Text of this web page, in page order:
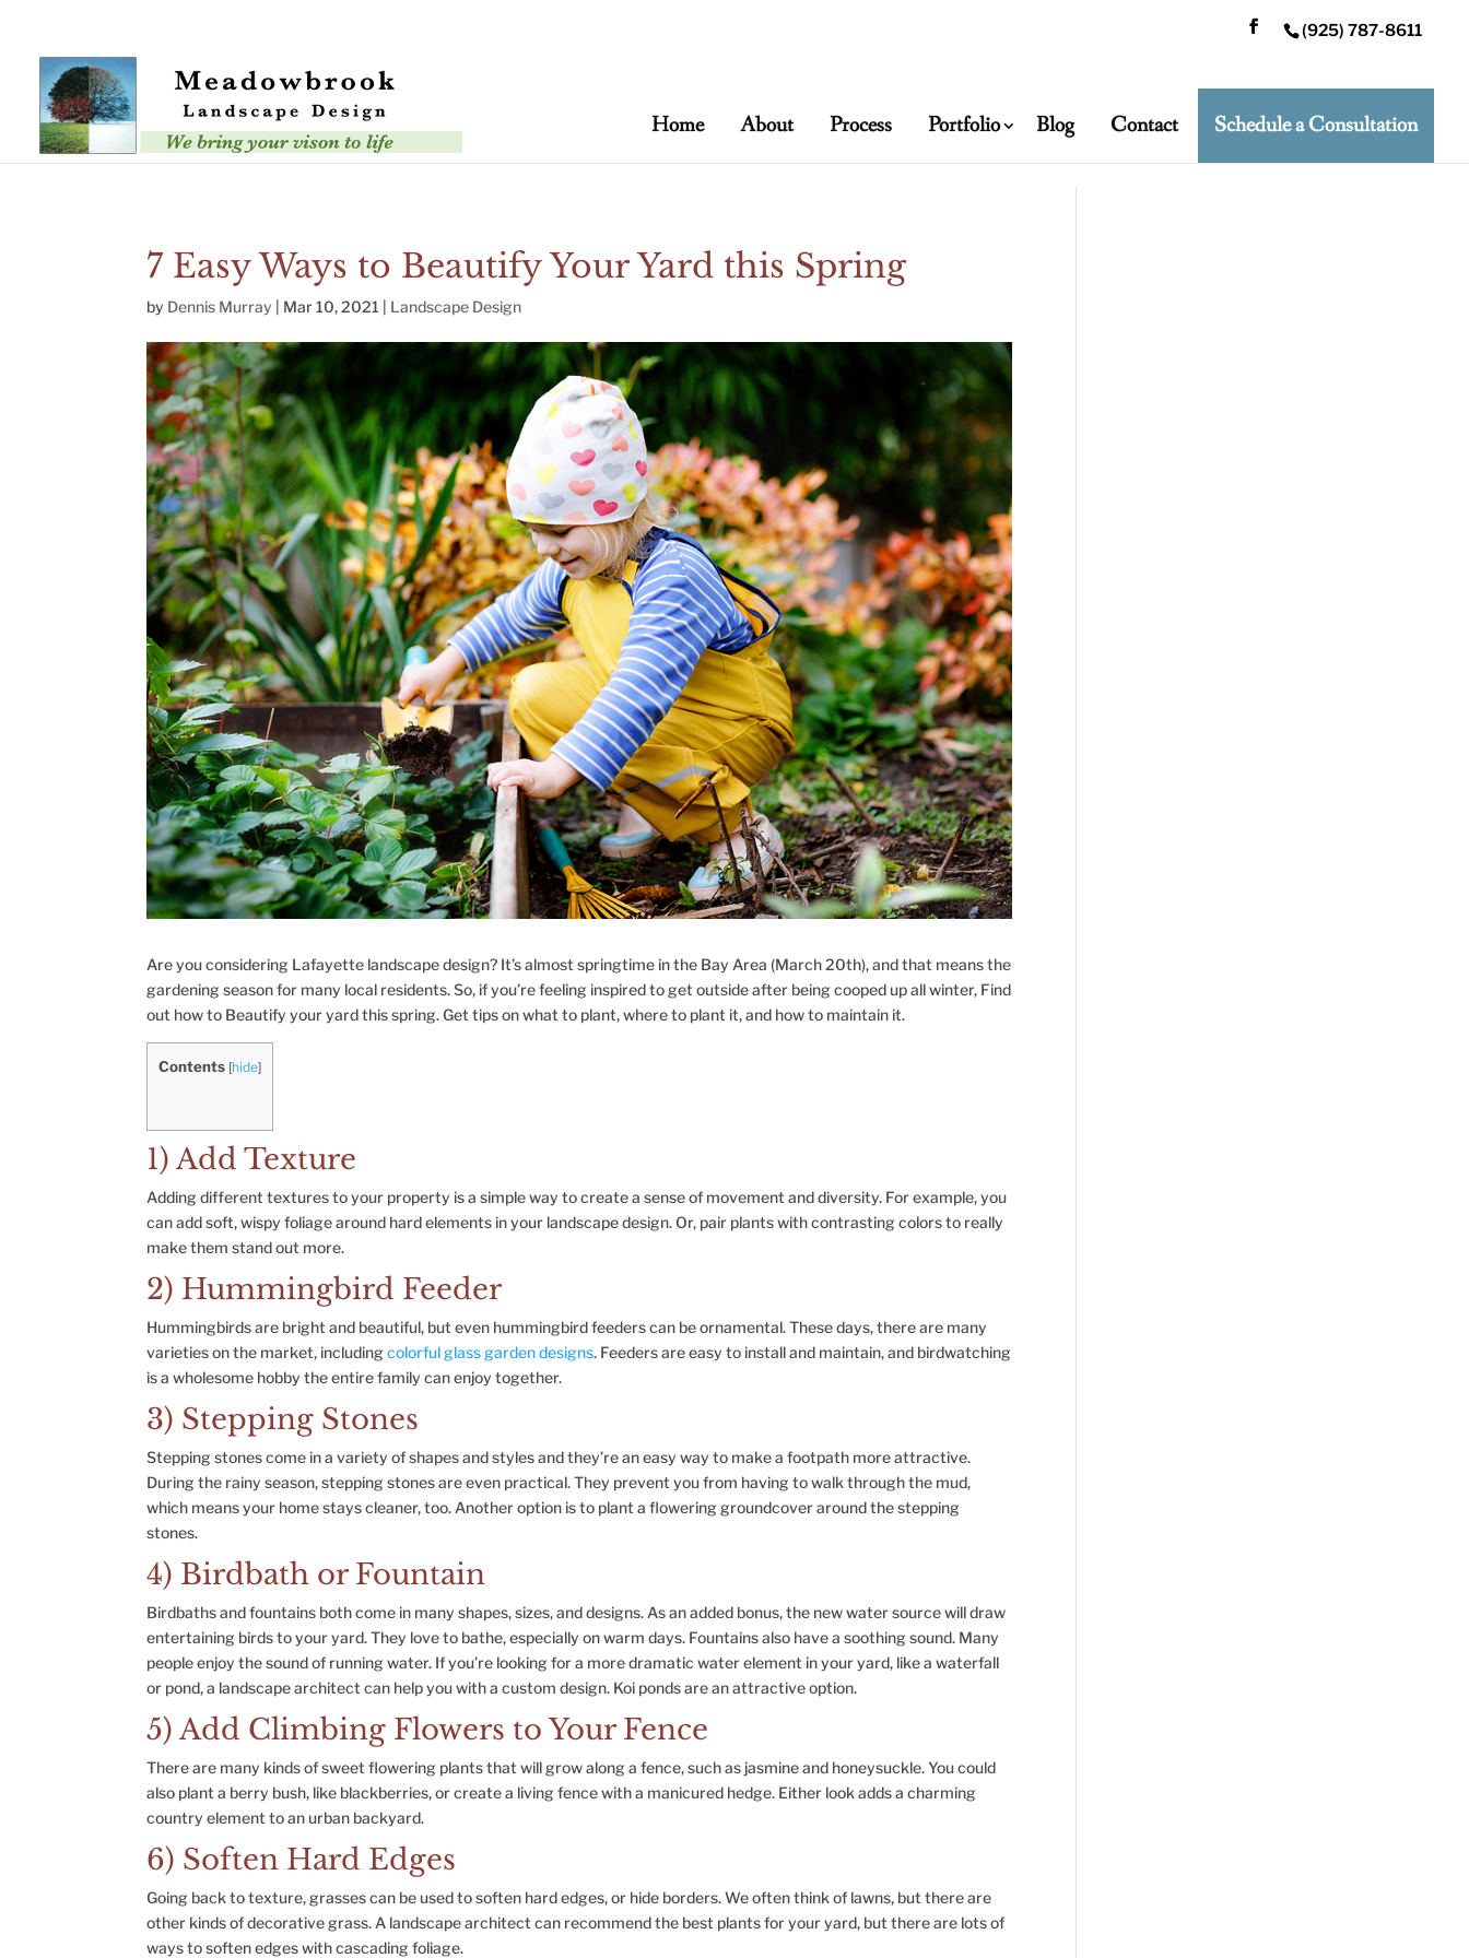
(925) 787-8611
Home About Process Portfolio Blog Contact Schedule a Consultation
7 Easy Ways to Beautify Your Yard this Spring
by Dennis Murray Mar 10, 2021 Landscape Design
Are you considering Lafayette landscape design? It’s almost springtime in the Bay Area (March 20th), and that means the
gardening season for many local residents. So, if you’re feeling inspired to get outside after being cooped up all winter, Find
out how to Beautify your yard this spring. Get tips on what to plant, where to plant it, and how to maintain it.
Contents [hide]
1) Add Texture
Adding different textures to your property is a simple way to create a sense of movement and diversity. For example, you
can add soft, wispy foliage around hard elements in your landscape design. Or, pair plants with contrasting colors to really
make them stand out more.
2) Hummingbird Feeder
Hummingbirds are bright and beautiful, but even hummingbird feeders can be ornamental. These days, there are many
varieties on the market, including colorful glass garden designs. Feeders are easy to install and maintain, and birdwatching
is a wholesome hobby the entire family can enjoy together.
3) Stepping Stones
Stepping stones come in a variety of shapes and styles and they’re an easy way to make a footpath more attractive.
During the rainy season, stepping stones are even practical. They prevent you from having to walk through the mud,
which means your home stays cleaner, too. Another option is to plant a flowering groundcover around the stepping
stones.
4) Birdbath or Fountain
Birdbaths and fountains both come in many shapes, sizes, and designs. As an added bonus, the new water source will draw
entertaining birds to your yard. They love to bathe, especially on warm days. Fountains also have a soothing sound. Many
people enjoy the sound of running water. If you’re looking for a more dramatic water element in your yard, like a waterfall
or pond, a landscape architect can help you with a custom design. Koi ponds are an attractive option.
5) Add Climbing Flowers to Your Fence
There are many kinds of sweet flowering plants that will grow along a fence, such as jasmine and honeysuckle. You could
also plant a berry bush, like blackberries, or create a living fence with a manicured hedge. Either look adds a charming
country element to an urban backyard.
6) Soften Hard Edges
Going back to texture, grasses can be used to soften hard edges, or hide borders. We often think of lawns, but there are
other kinds of decorative grass. A landscape architect can recommend the best plants for your yard, but there are lots of
ways to soften edges with cascading foliage.